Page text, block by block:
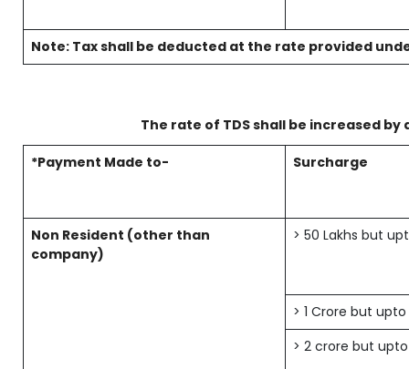
Note: Tax shall be deducted at the rate provided
The rate of TDS shall be increased
*Payment Made to- Surcharge
Non Resident (other than
company)
> 50 Lakhs but
> 1 Crore but
> 2 crore but